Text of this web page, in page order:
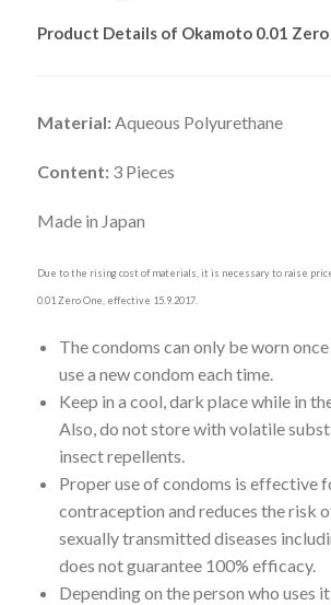
Product Details of Okamoto 0.01 Zero
Material:Aqueous Polyurethane
Content: 3 Pieces
Made in Japan
Due to the rising cost of materials, it is necessary to raise
0.01 Zero One, effective 15.9.2017.
The condoms can only be worn
use a new condom each time.
Keep in a cool, dark place while in
Also, do not store with volatile
insect repellents.
Proper use of condoms is effective
contraception and reduces the risk
sexually transmitted diseases
does not guarantee 100% efficacy.
Depending on the person who uses